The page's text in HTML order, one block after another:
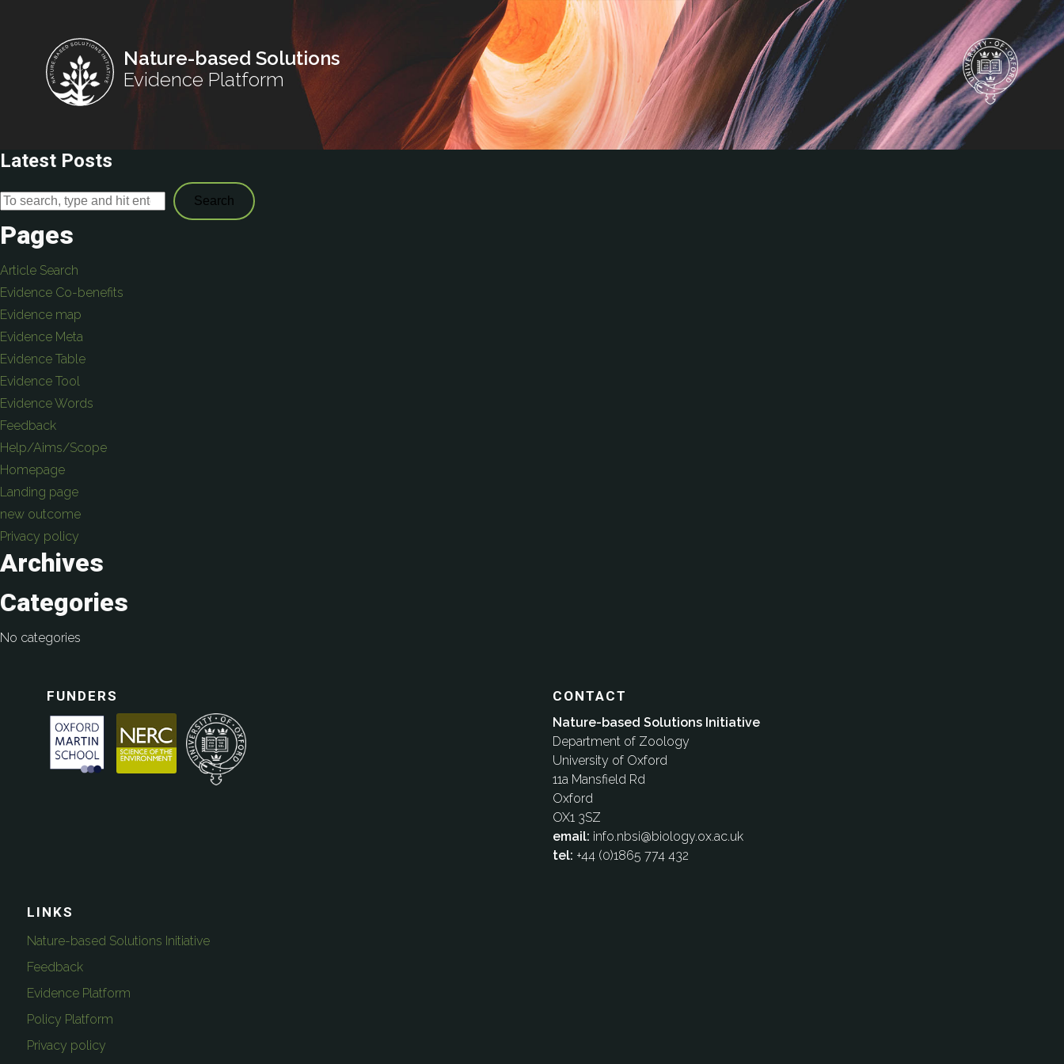
Nature-based Solutions
Evidence Platform
Latest Posts
Search
Pages
Article Search
Evidence Co-benefits
Evidence map
Evidence Meta
Evidence Table
Evidence Tool
Evidence Words
Feedback
Help/Aims/Scope
Homepage
Landing page
new outcome
Privacy policy
Archives
Categories
No categories
FUNDERS CONTACT
Nature-based Solutions Initiative
Department of Zoology
University of Oxford
11a Mansfield Rd
Oxford
OX1 3SZ
email: info.nbsi@biology.ox.ac.uk
tel: +44 (0)1865 774 432
LINKS
Nature-based Solutions Initiative
Feedback
Evidence Platform
Policy Platform
Privacy policy